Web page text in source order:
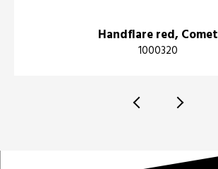
Handflare red, Comet
1000320